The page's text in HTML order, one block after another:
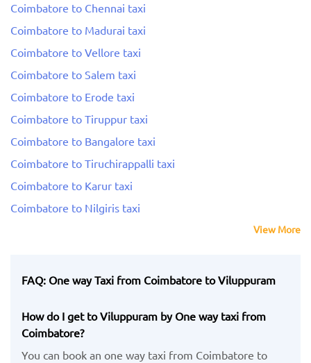
Coimbatore to Chennai taxi
Coimbatore to Madurai taxi
Coimbatore to Vellore taxi
Coimbatore to Salem taxi
Coimbatore to Erode taxi
Coimbatore to Tiruppur taxi
Coimbatore to Bangalore taxi
Coimbatore to Tiruchirappalli taxi
Coimbatore to Karur taxi
Coimbatore to Nilgiris taxi
View More
FAQ: One way Taxi from Coimbatore to Viluppuram
How do I get to Viluppuram by One way taxi from
Coimbatore?
You can book an one way taxi from Coimbatore to